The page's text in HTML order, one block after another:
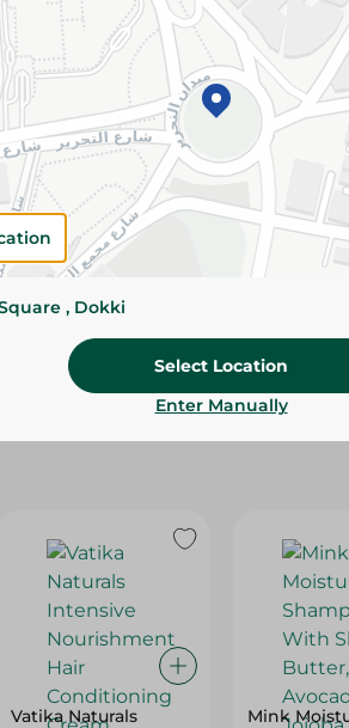
Please Note: Weights
slightly. Packaging may
Specifications
size
Brand
Vatika Naturals
Mink
, Dokki
Select Location
Enter Manually